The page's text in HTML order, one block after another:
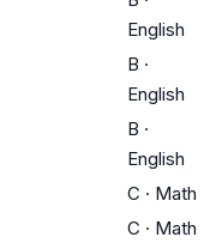
English
B ·
English
B ·
English
C · Math
C · Math